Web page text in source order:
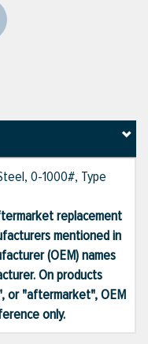
0-1000#, Type
replacement
mentioned in
(OEM) names
On products
or "aftermarket", OEM
only.